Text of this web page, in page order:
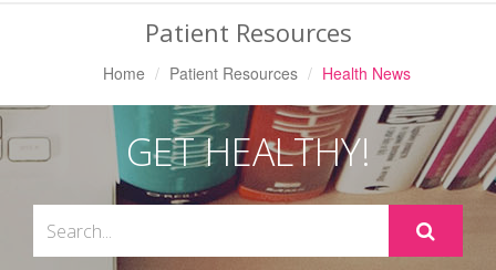
Patient Resources
Home Patient Resources Health News
GET HEALTHY!